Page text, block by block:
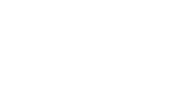
HD Equipment (Outer Used with 42456